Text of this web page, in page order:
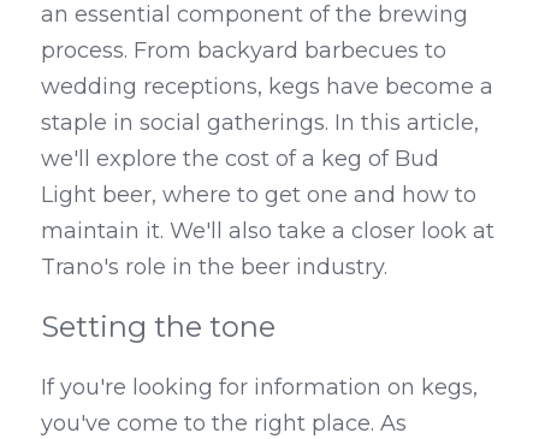
Beer Filling Machines
Labeling Machines
Kegerators
Draft Beer System Accessories
Get Quote
an essential component of the brewing
process. From backyard barbecues to
wedding receptions, kegs have become a
staple in social gatherings. In this article,
we'll explore the cost of a keg of Bud
Light beer, where to get one and how to
maintain it. We'll also take a closer look at
Trano's role in the beer industry.
Setting the tone
If you're looking for information on kegs,
you've come to the right place. As